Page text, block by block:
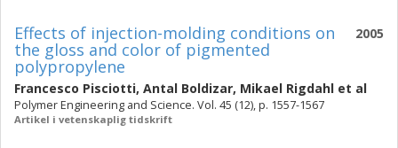
2005
Effects of injection-molding conditions on
the gloss and color of pigmented
polypropylene
Francesco Pisciotti, Antal Boldizar, Mikael Rigdahl et al
Polymer Engineering and Science. Vol. 45 (12), p. 1557-1567
Artikel i vetenskaplig tidskrift